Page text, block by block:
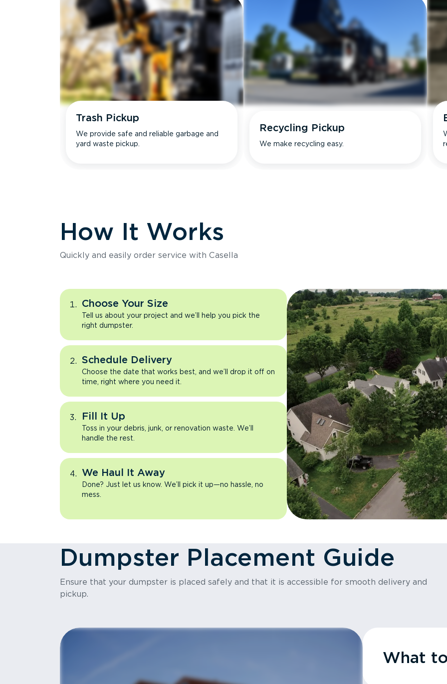
Trash Pickup
We provide safe and reliable garbage and
yard waste pickup.
Recycling Pickup
We make recycling easy.
How It Works
Quickly and easily order service with Casella
Choose Your Size
Tell us about your project and we’ll help you pick the
right dumpster.
Schedule Delivery
Choose the date that works best, and we’ll drop it off on
time, right where you need it.
Fill It Up
Toss in your debris, junk, or renovation waste. We’ll
handle the rest.
We Haul It Away
Done? Just let us know. We’ll pick it up—no hassle, no
mess.
Dumpster Placement Guide
Ensure that your dumpster is placed safely and that it is accessible for smooth delivery and
pickup.
What